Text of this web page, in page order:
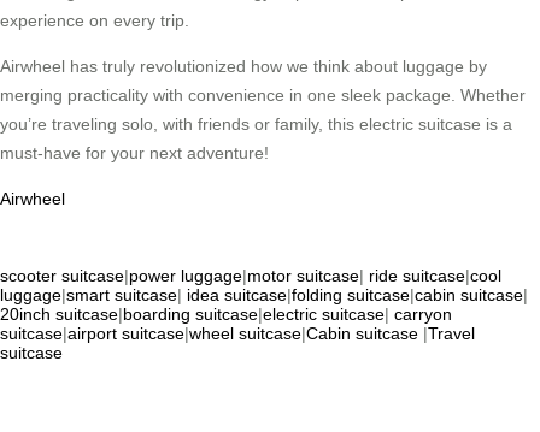
experience on every trip.
Airwheel has truly revolutionized how we think about luggage by
merging practicality with convenience in one sleek package. Whether
you’re traveling solo, with friends or family, this electric suitcase is a
must-have for your next adventure!
Airwheel
scooter suitcase|power luggage|motor suitcase| ride suitcase|cool
luggage|smart suitcase| idea suitcase|folding suitcase|cabin suitcase|
20inch suitcase|boarding suitcase|electric suitcase| carryon
suitcase|airport suitcase|wheel suitcase|Cabin suitcase |Travel
suitcase